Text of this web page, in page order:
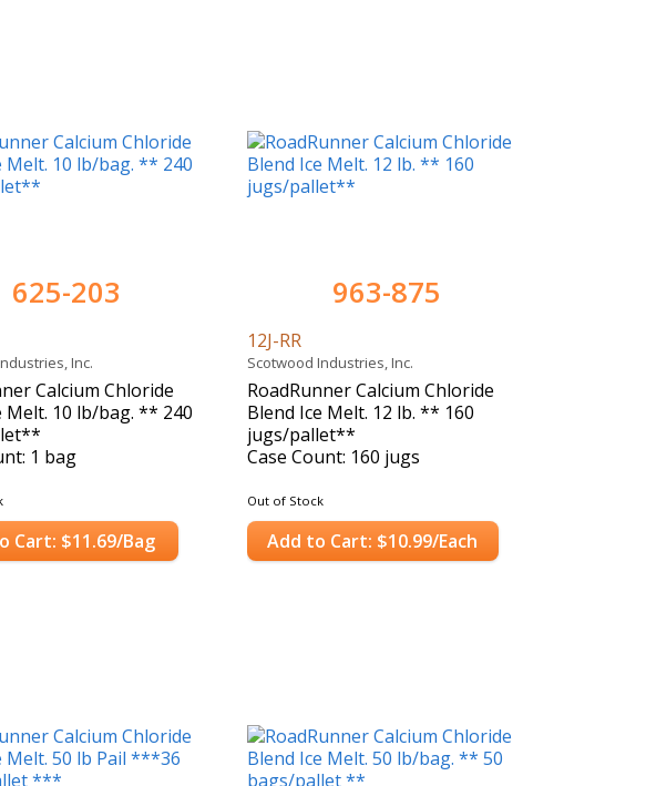
625-203
Inc.
Calcium Chloride
Melt. 10 lb/bag. ** 240
1 bag
Cart: $11.69/Bag
963-875
12J-RR
Scotwood Industries, Inc.
RoadRunner Calcium Chloride
Blend Ice Melt. 12 lb. ** 160
jugs/pallet**
Case Count: 160 jugs
Out of Stock
Add to Cart: $10.99/Each